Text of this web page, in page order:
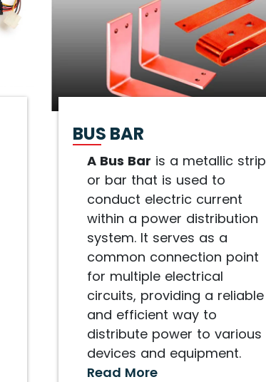
BUS BAR
A Bus Bar is a metallic strip
or bar that is used to
conduct electric current
within a power distribution
system. It serves as a
common connection point
for multiple electrical
circuits, providing a reliable
and efficient way to
distribute power to various
devices and equipment.
Read More